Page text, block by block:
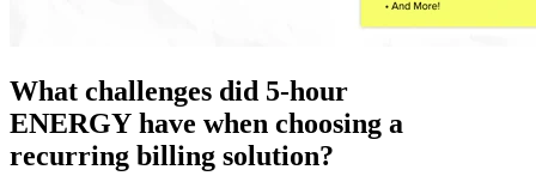
What challenges did 5-hour
ENERGY have when choosing a
recurring billing solution?